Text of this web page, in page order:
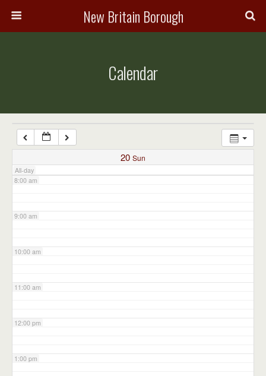
New Britain Borough
Calendar
20 Sun
All-day
7:00 am
8:00 am
9:00 am
10:00 am
11:00 am
12:00 pm
1:00 pm